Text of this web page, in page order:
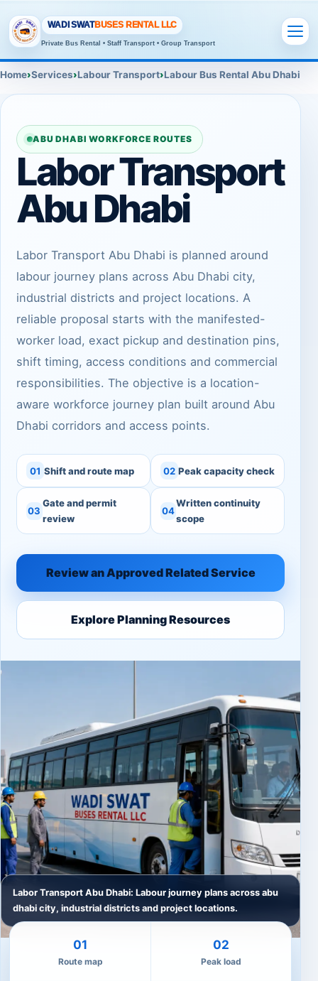
WADI SWATBUSES RENTAL LLC
Private Bus Rental • Staff Transport • Group Transport
Home Services Labour Transport Labour Bus Rental Abu Dhabi
ABU DHABI WORKFORCE ROUTES
Labor Transport
Abu Dhabi
Labor Transport Abu Dhabi is planned around
labour journey plans across Abu Dhabi city,
industrial districts and project locations. A
reliable proposal starts with the manifested-
worker load, exact pickup and destination pins,
shift timing, access conditions and commercial
responsibilities. The objective is a location-
aware workforce journey plan built around Abu
Dhabi corridors and access points.
01 Shift and route map 02 Peak capacity check
03
Gate and permit
review
04
Written continuity
scope
Review an Approved Related Service
Explore Planning Resources
Labor Transport Abu Dhabi: Labour journey plans across abu
dhabi city, industrial districts and project locations.
01
Route map
02
Peak load